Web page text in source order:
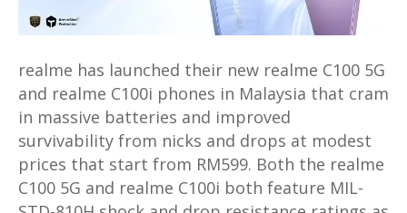
Malaysia
RM599
realme has launched their new realme C100 5G
and realme C100i phones in Malaysia that cram
in massive batteries and improved
survivability from nicks and drops at modest
prices that start from RM599. Both the realme
C100 5G and realme C100i both feature MIL-